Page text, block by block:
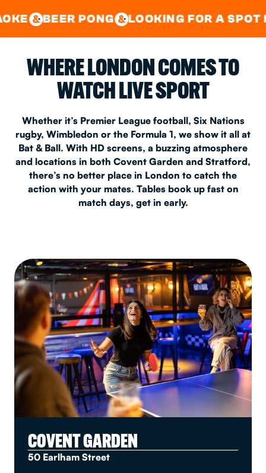
CENTRAL&EAST LONDON
PONG& LOOKING FOR A SPOT FOR A
WHERE LONDON COMES TO
WATCH LIVE SPORT
Whether it’s Premier League football, Six Nations
rugby, Wimbledon or the Formula 1, we show it all at
Bat & Ball. With HD screens, a buzzing atmosphere
and locations in both Covent Garden and Stratford,
there’s no better place in London to catch the
action with your mates. Tables book up fast on
match days, get in early.
COVENT GARDEN
50 Earlham Street